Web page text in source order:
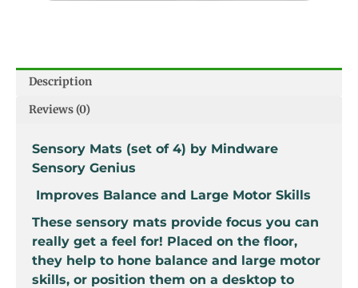
Description
Reviews (0)
Sensory Mats (set of 4) by Mindware
Sensory Genius
Improves Balance and Large Motor Skills
These sensory mats provide focus you can
really get a feel for! Placed on the floor,
they help to hone balance and large motor
skills, or position them on a desktop to